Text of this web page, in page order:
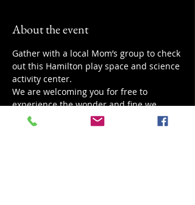
About the event
Gather with a local Mom’s group to check
out this Hamilton play space and science
activity center.
We are welcoming you for free to
experience the wonder and fine we
provide.
If you are happy with the event feel free